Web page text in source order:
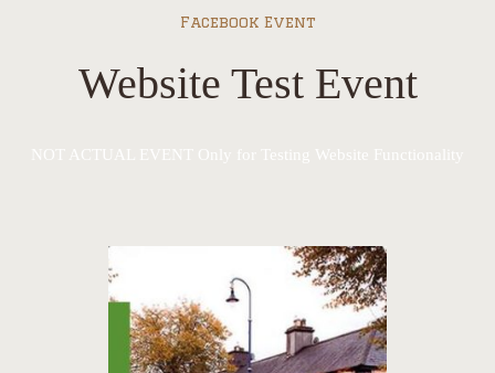
Facebook Event
Website Test Event
NOT ACTUAL EVENT Only for Testing Website Functionality